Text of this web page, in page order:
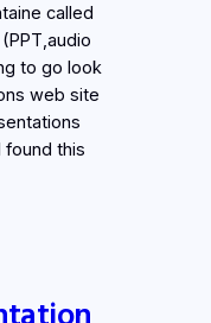
called
to go look
web site
found this